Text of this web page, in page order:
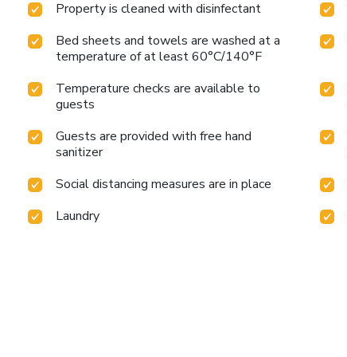
Property is cleaned with disinfectant
Bed sheets and towels are washed at a
temperature of at least 60°C/140°F
Temperature checks are available to
guests
Guests are provided with free hand
sanitizer
Social distancing measures are in place
Laundry